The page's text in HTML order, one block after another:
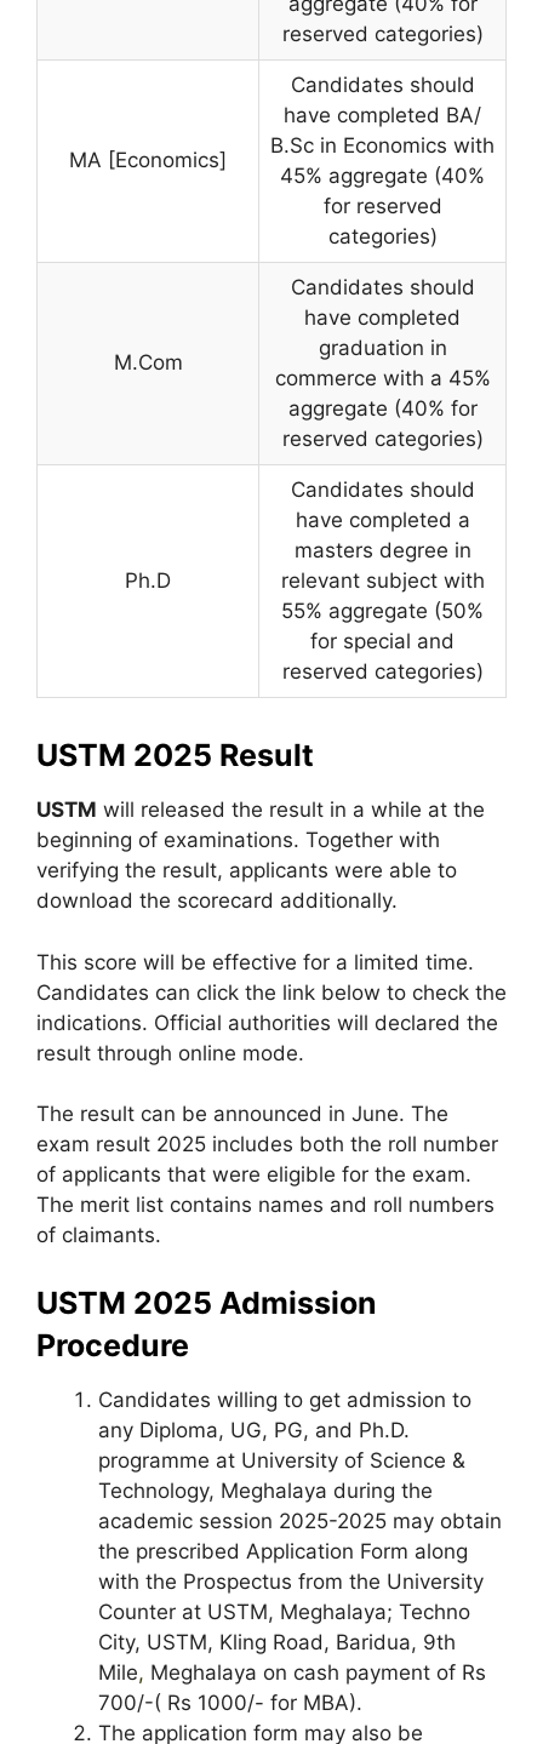
reserved categories)
MA [Economics]
Candidates should
have completed BA/
B.Sc in Economics with
45% aggregate (40%
for reserved
categories)
M.Com
Candidates should
have completed
graduation in
commerce with a 45%
aggregate (40% for
reserved categories)
Ph.D
Candidates should
have completed a
masters degree in
relevant subject with
55% aggregate (50%
for special and
reserved categories)
USTM 2025 Result
USTM will released the result in a while at the
beginning of examinations. Together with
verifying the result, applicants were able to
download the scorecard additionally.
This score will be effective for a limited time.
Candidates can click the link below to check the
indications. Official authorities will declared the
result through online mode.
The result can be announced in June. The
exam result 2025 includes both the roll number
of applicants that were eligible for the exam.
The merit list contains names and roll numbers
of claimants.
USTM 2025 Admission
Procedure
Candidates willing to get admission to
any Diploma, UG, PG, and Ph.D.
programme at University of Science &
Technology, Meghalaya during the
academic session 2025-2025 may obtain
the prescribed Application Form along
with the Prospectus from the University
Counter at USTM, Meghalaya; Techno
City, USTM, Kling Road, Baridua, 9th
Mile, Meghalaya on cash payment of Rs
700/-( Rs 1000/- for MBA).
The application form may also be